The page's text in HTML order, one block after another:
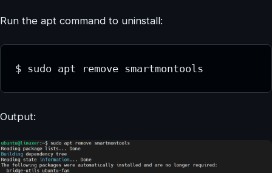
Run the apt command to uninstall:
$ sudo apt remove smartmontools
Output: